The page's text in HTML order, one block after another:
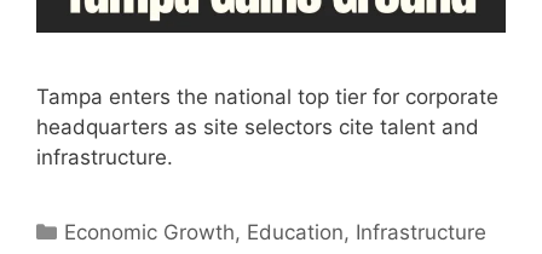
Tampa enters the national top tier for corporate
headquarters as site selectors cite talent and
infrastructure.
Categories
Economic Growth, Education, Infrastructure